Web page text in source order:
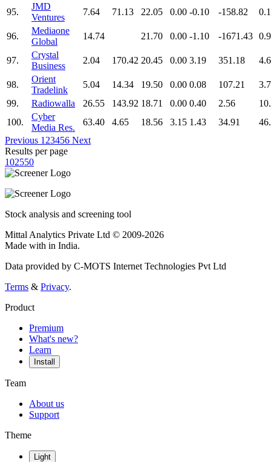
95.
JMD
Ventures
7.64 71.13 22.05 0.00 -0.10 -158.82
96.
Mediaone
Global
14.74 21.70 0.00 -1.10 -1671.43
97.
Crystal
Business
2.04 170.42 20.45 0.00 3.19 351.18
98.
Orient
Tradelink
5.04 14.34 19.50 0.00 0.08 107.21
99.
Radiowalla 26.55 143.92 18.71 0.00 0.40 2.56
100.
Cyber
Media Res.
63.40 4.65 18.56 3.15 1.43 34.91
Previous 1 23456 Next
Results per page
102550
Stock analysis and screening tool
Mittal Analytics Private Ltd © 2009-2026
Made with in India.
Data provided by C-MOTS Internet Technologies Pvt Ltd
Terms & Privacy.
Product
Premium
What's new?
Learn
Install
Team
About us
Support
Theme
Light